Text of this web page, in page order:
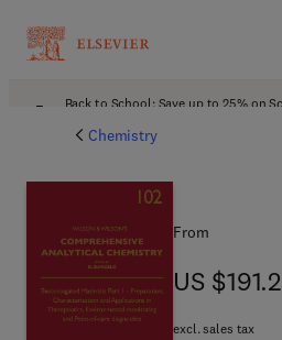
Back to School: Save up to 25% on
Chemistry
From
US
US
excl. sales tax